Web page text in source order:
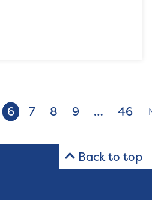
6 7 8 9 … 46
Back to top